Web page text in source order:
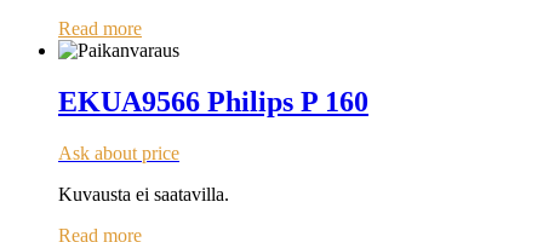
Read more
EKUA9566 Philips P 160
Ask about price
Kuvausta ei saatavilla.
Read more